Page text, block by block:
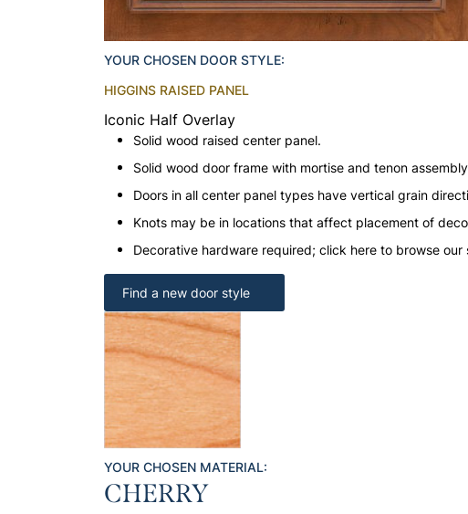
YOUR CHOSEN DOOR STYLE:
HIGGINS RAISED PANEL
Iconic Half Overlay
Solid wood raised center panel.
Solid wood door frame with mortise and tenon
Doors in all center panel types have vertical grain
Knots may be in locations that affect placement of
Decorative hardware required; click here to browse our
Find a new door style
YOUR CHOSEN MATERIAL:
CHERRY